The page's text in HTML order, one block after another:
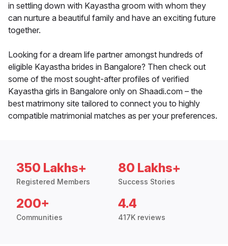
in settling down with Kayastha groom with whom they
can nurture a beautiful family and have an exciting future
together.
Looking for a dream life partner amongst hundreds of
eligible Kayastha brides in Bangalore? Then check out
some of the most sought-after profiles of verified
Kayastha girls in Bangalore only on Shaadi.com – the
best matrimony site tailored to connect you to highly
compatible matrimonial matches as per your preferences.
350 Lakhs+
Registered Members
80 Lakhs+
Success Stories
200+
Communities
4.4
417K reviews